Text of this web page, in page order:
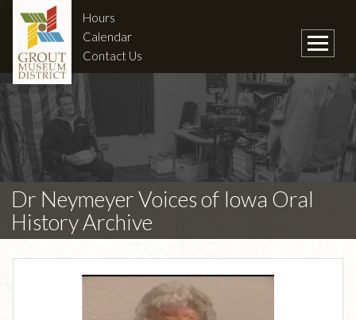
Hours
Calendar
Contact Us
Dr Neymeyer Voices of Iowa Oral
History Archive